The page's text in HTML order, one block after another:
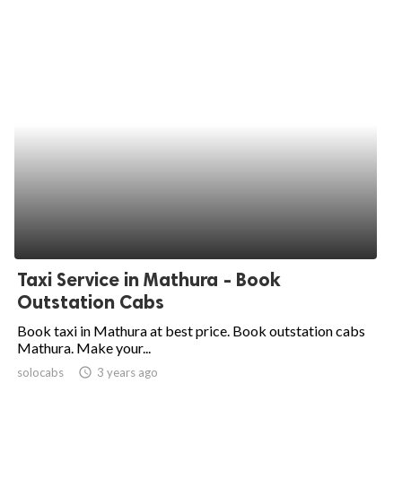
Taxi Service in Mathura - Book
Outstation Cabs
Book taxi in Mathura at best price. Book outstation cabs
Mathura. Make your...
solocabs access_time 3 years ago